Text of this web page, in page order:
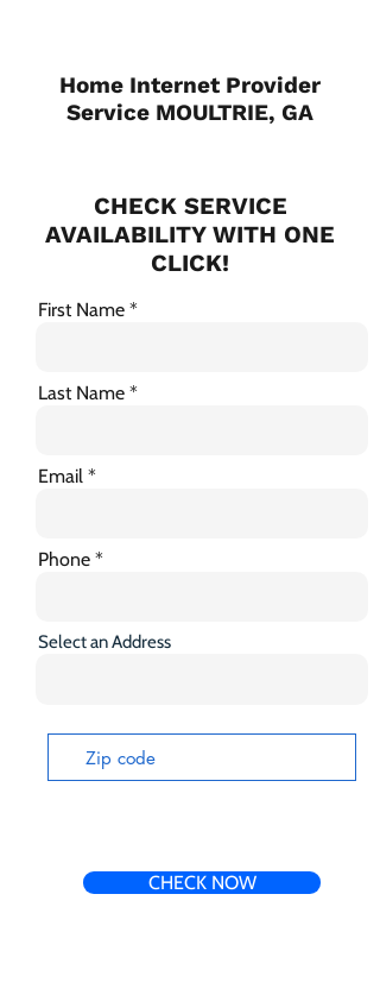
Home Internet Provider
Service MOULTRIE, GA
CHECK SERVICE
AVAILABILITY WITH ONE
CLICK!
First Name
Last Name
Email
Phone
Select an Address
CHECK NOW